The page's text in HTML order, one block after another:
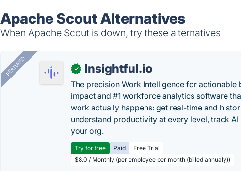
Apache Scout Alternatives
When Apache Scout is down, try these alternatives
FEATURED ✓ Insightful.io
The precision Work Intelligence for actionable
impact and #1 workforce analytics software
work actually happens: get real-time and
understand productivity at every level, track
your org.
Try for free Paid
Free Trial
$8.0 / Monthly (per employee per month (billed annualy))